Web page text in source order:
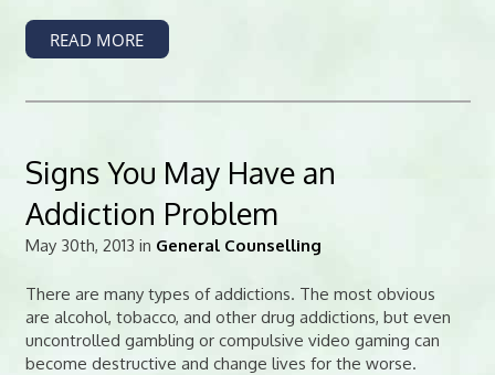
READ MORE
Signs You May Have an
Addiction Problem
May 30th, 2013 in General Counselling
There are many types of addictions. The most obvious
are alcohol, tobacco, and other drug addictions, but even
uncontrolled gambling or compulsive video gaming can
become destructive and change lives for the worse.